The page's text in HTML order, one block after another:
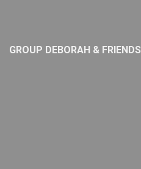
GROUP DEBORAH & FRIENDS